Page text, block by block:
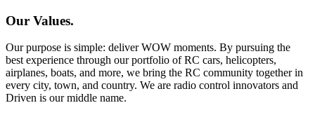
Our Values.
Our purpose is simple: deliver WOW moments. By pursuing the
best experience through our portfolio of RC cars, helicopters,
airplanes, boats, and more, we bring the RC community together in
every city, town, and country. We are radio control innovators and
Driven is our middle name.